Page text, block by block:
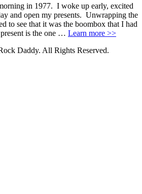
in 1977. I woke up early, excited
and open my presents. Unwrapping the
to see that it was the boombox that I had
is the one … Learn more >>
Daddy. All Rights Reserved.